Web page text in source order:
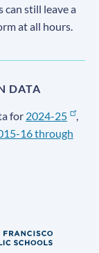
can still leave a
at all hours.
DATA
for 2024-25
,
16 through